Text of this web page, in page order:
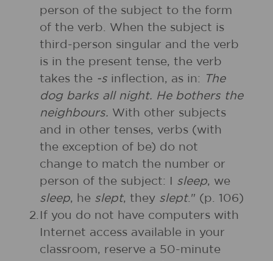
person of the subject to the form
of the verb. When the subject is
third-person singular and the verb
is in the present tense, the verb
takes the -s inflection, as in: The
dog barks all night. He bothers the
neighbours. With other subjects
and in other tenses, verbs (with
the exception of be) do not
change to match the number or
person of the subject: I sleep, we
sleep, he slept, they slept." (p. 106)
2. If you do not have computers with
Internet access available in your
classroom, reserve a 50-minute